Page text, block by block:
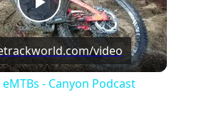
Play
Video
video
- Canyon Podcast